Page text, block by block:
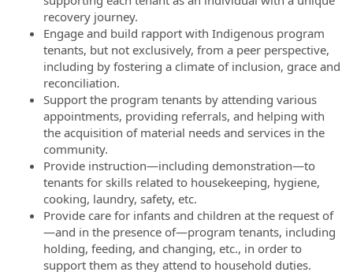
recovery journey.
Engage and build rapport with Indigenous program
tenants, but not exclusively, from a peer perspective,
including by fostering a climate of inclusion, grace and
reconciliation.
Support the program tenants by attending various
appointments, providing referrals, and helping with
the acquisition of material needs and services in the
community.
Provide instruction—including demonstration—to
tenants for skills related to housekeeping, hygiene,
cooking, laundry, safety, etc.
Provide care for infants and children at the request of
—and in the presence of—program tenants, including
holding, feeding, and changing, etc., in order to
support them as they attend to household duties.